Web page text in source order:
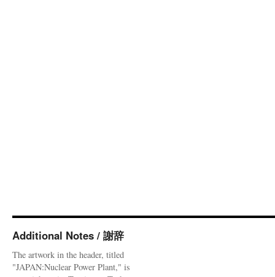
Additional Notes / 謝辞
The artwork in the header, titled
"JAPAN:Nuclear Power Plant," is